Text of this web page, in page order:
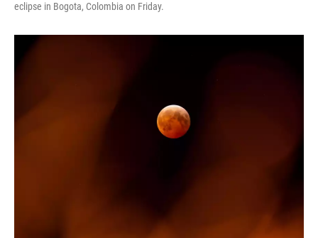
eclipse in Bogota, Colombia on Friday.